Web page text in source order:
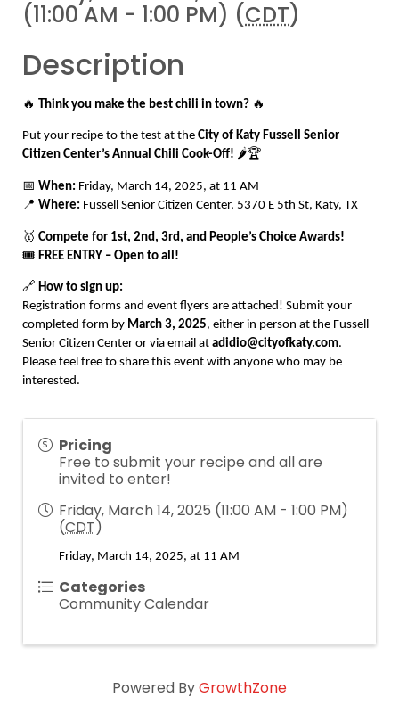
(11:00 AM - 1:00 PM) (CDT)
Description
🔥 Think you make the best chili in town? 🔥
Put your recipe to the test at the City of Katy Fussell Senior
Citizen Center’s Annual Chili Cook-Off! 🌶️🏆
📅 When: Friday, March 14, 2025, at 11 AM
📍 Where: Fussell Senior Citizen Center, 5370 E 5th St, Katy, TX
🥇 Compete for 1st, 2nd, 3rd, and People’s Choice Awards!
🎟️ FREE ENTRY – Open to all!
🔗 How to sign up:
Registration forms and event flyers are attached! Submit your
completed form by March 3, 2025, either in person at the Fussell
Senior Citizen Center or via email at adidio@cityofkaty.com.
Please feel free to share this event with anyone who may be
interested.
Pricing
Free to submit your recipe and all are
invited to enter!
Friday, March 14, 2025 (11:00 AM - 1:00 PM)
(CDT)
Friday, March 14, 2025, at 11 AM
Categories
Community Calendar
Powered ByGrowthZone